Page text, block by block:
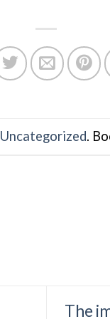
Uncategorized.
The